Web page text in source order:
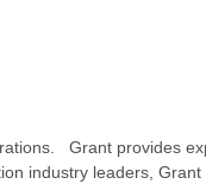
Grant provides
industry leaders, Grant